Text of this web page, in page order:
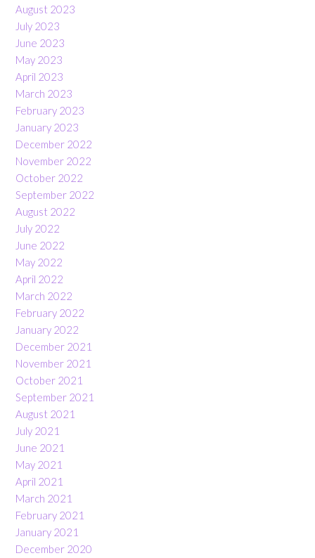
August 2023
July 2023
June 2023
May 2023
April 2023
March 2023
February 2023
January 2023
December 2022
November 2022
October 2022
September 2022
August 2022
July 2022
June 2022
May 2022
April 2022
March 2022
February 2022
January 2022
December 2021
November 2021
October 2021
September 2021
August 2021
July 2021
June 2021
May 2021
April 2021
March 2021
February 2021
January 2021
December 2020